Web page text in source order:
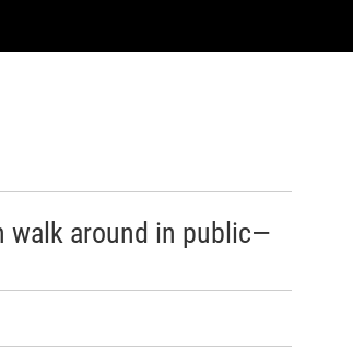
walk around in public—